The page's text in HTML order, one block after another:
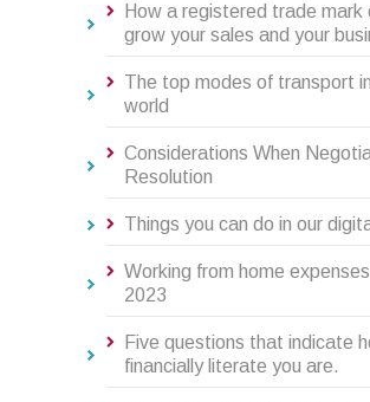
How a registered trade mark
grow your sales and your
The top modes of transport
world
Considerations When
Resolution
Things you can do in our
Working from home
2023
Five questions that indicate
financially literate you are.